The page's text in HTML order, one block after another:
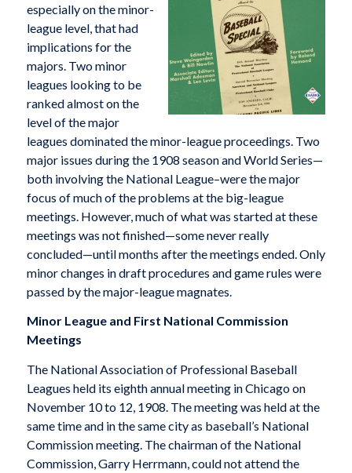
especially on the minor-
league level, that had
implications for the
majors. Two minor
leagues looking to be
ranked almost on the
level of the major
leagues dominated the minor-league proceedings. Two
major issues during the 1908 season and World Series—
both involving the National League–were the major
focus of much of the problems at the big-league
meetings. However, much of what was started at these
meetings was not finished—some never really
concluded—until months after the meetings ended. Only
minor changes in draft procedures and game rules were
passed by the major-league magnates.
Minor League and First National Commission
Meetings
The National Association of Professional Baseball
Leagues held its eighth annual meeting in Chicago on
November 10 to 12, 1908. The meeting was held at the
same time and in the same city as baseball’s National
Commission meeting. The chairman of the National
Commission, Garry Herrmann, could not attend the